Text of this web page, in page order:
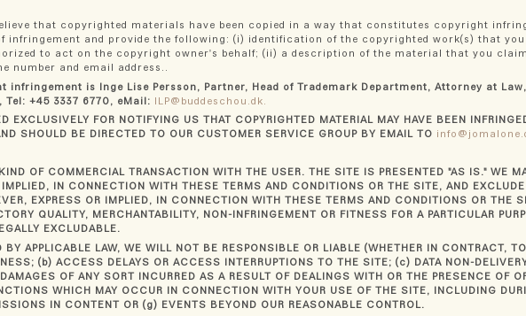
that copyrighted materials have been copied in a way that constitutes copyright
and provide the following: (i) identification of the copyrighted work(s) that
to act on the copyright owner's behalf; (ii) a description of the material that you
number and email address..
is Inge Lise Persson, Partner, Head of Trademark Department, Attorney at
Tel: +45 3337 6770, eMail: ILP@buddeschou.dk.
EXCLUSIVELY FOR NOTIFYING US THAT COPYRIGHTED MATERIAL MAY HAVE BEEN
SHOULD BE DIRECTED TO OUR CUSTOMER SERVICE GROUP BY EMAIL TO
OF COMMERCIAL TRANSACTION WITH THE USER. THE SITE IS PRESENTED "AS IS." WE
IN CONNECTION WITH THESE TERMS AND CONDITIONS OR THE SITE, AND EXCLUDE
EXPRESS OR IMPLIED, IN CONNECTION WITH THESE TERMS AND CONDITIONS OR THE
QUALITY, MERCHANTABILITY, NON-INFRINGEMENT OR FITNESS FOR A PARTICULAR
EXCLUDABLE.
APPLICABLE LAW, WE WILL NOT BE RESPONSIBLE OR LIABLE (WHETHER IN CONTRACT,
(b) ACCESS DELAYS OR ACCESS INTERRUPTIONS TO THE SITE; (c) DATA NON-
OF ANY SORT INCURRED AS A RESULT OF DEALINGS WITH OR THE PRESENCE OF
WHICH MAY OCCUR IN CONNECTION WITH YOUR USE OF THE SITE, INCLUDING
IN CONTENT OR (g) EVENTS BEYOND OUR REASONABLE CONTROL.